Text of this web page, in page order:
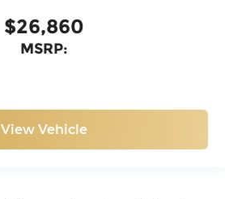
$26,860
MSRP:
View Vehicle